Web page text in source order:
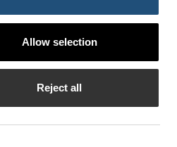
Allow selection
Reject all